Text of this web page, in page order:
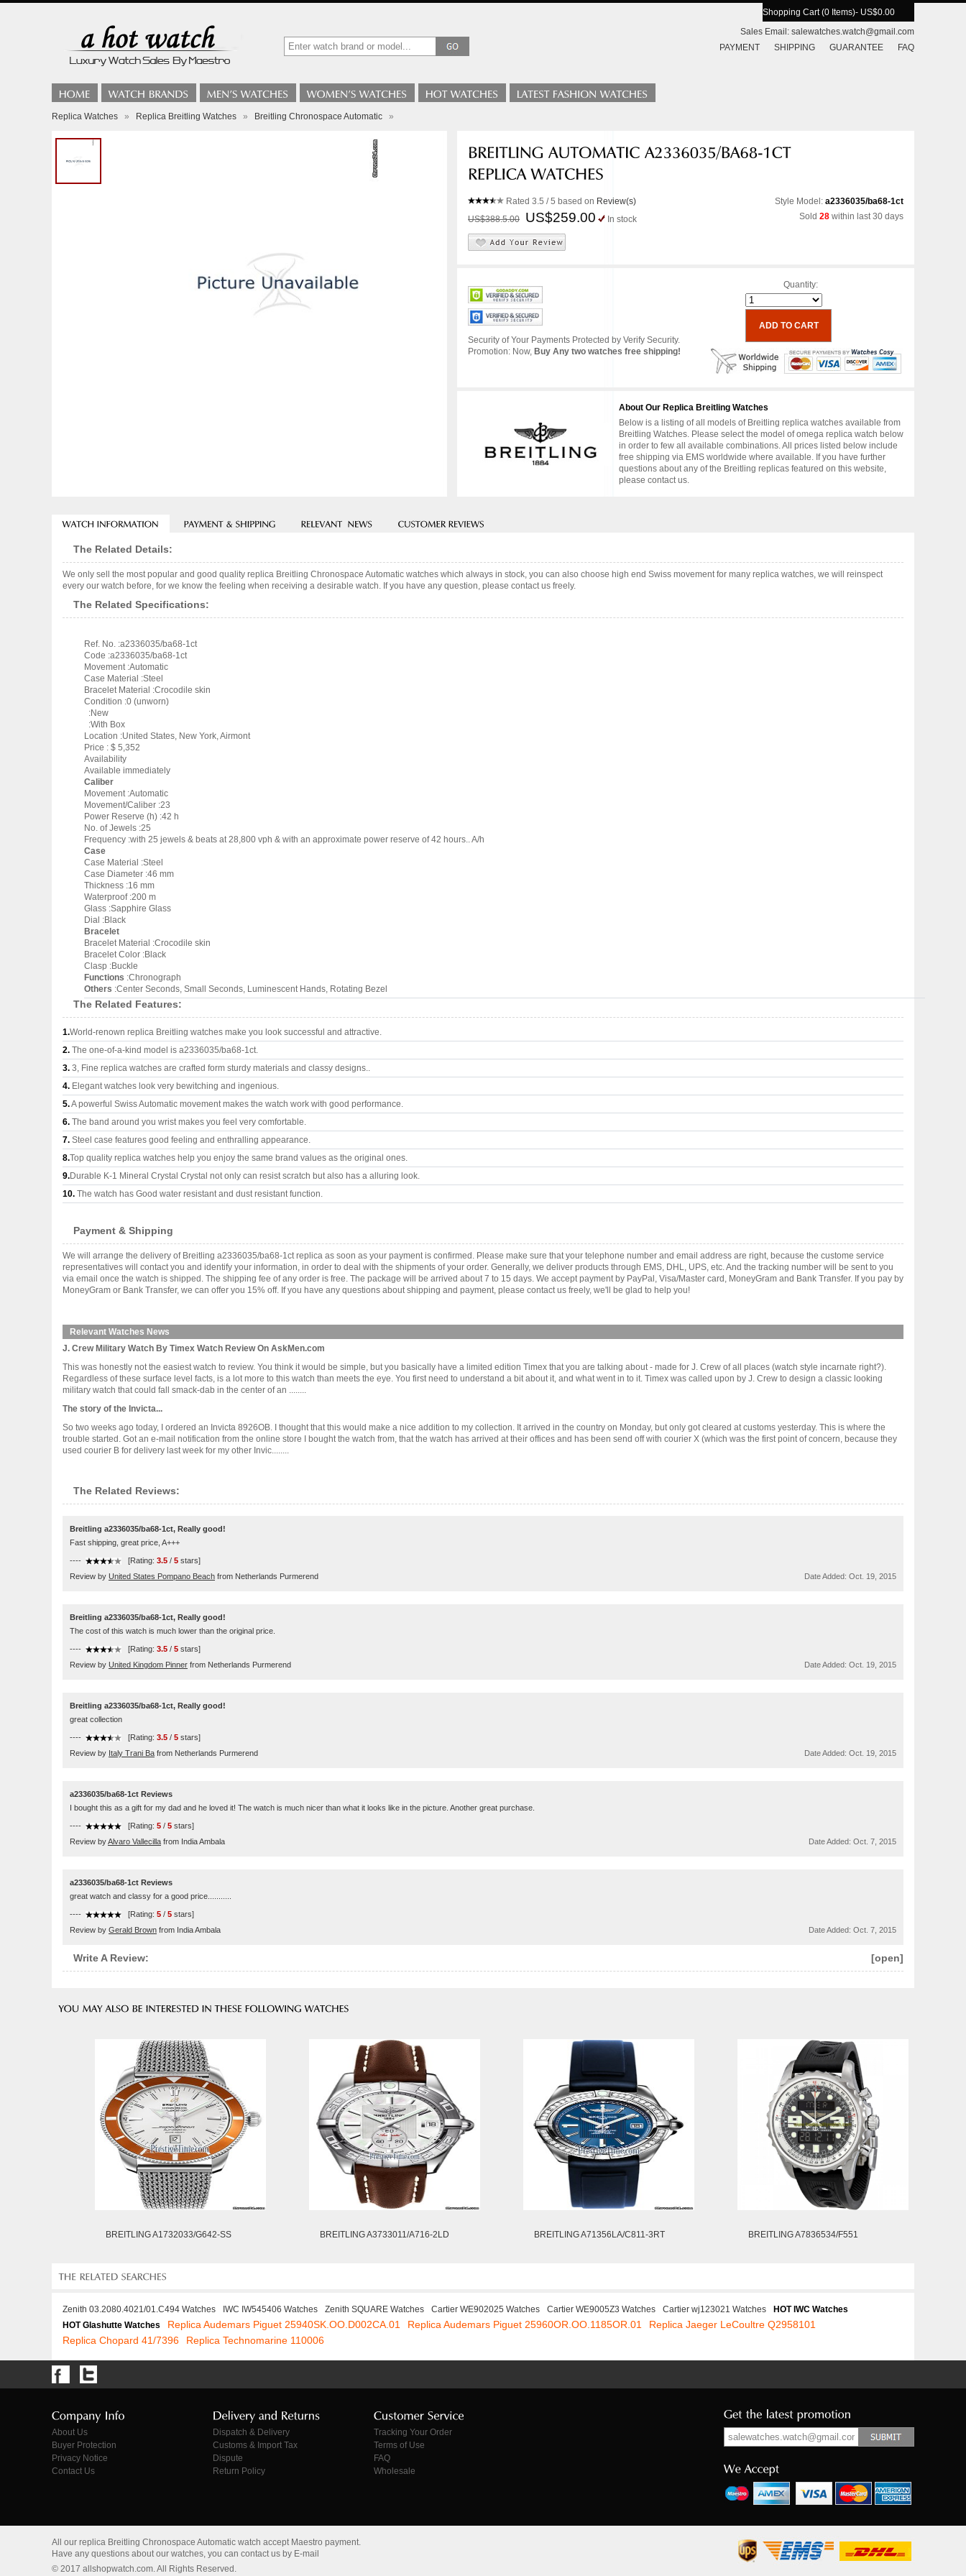
Shopping Cart (0 Items)- US$0.00
Sales Email: salewatches.watch@gmail.com
PAYMENT
SHIPPING GUARANTEE FAQ
Replica Watches » Replica Breitling Watches » Breitling Chronospace Automatic »
Rated 3.5 / 5 based on Review(s)
US$388.5.00
US$259.00 In stock
Style Model: a2336035/ba68-1ct
Sold 28 within last 30 days
Security of Your Payments Protected by Verify Security.
Promotion: Now, Buy Any two watches free shipping!
Quantity:
About Our Replica Breitling Watches
Below is a listing of all models of Breitling replica watches available from
Breitling Watches. Please select the model of omega replica watch below
in order to few all available combinations. All prices listed below include
free shipping via EMS worldwide where available. If you have further
questions about any of the Breitling replicas featured on this website,
please contact us.
The Related Details:
We only sell the most popular and good quality replica Breitling Chronospace Automatic watches which always in stock, you can also choose high end Swiss movement for many replica watches, we will reinspect
every our watch before, for we know the feeling when receiving a desirable watch. If you have any question, please contact us freely.
The Related Specifications:
Ref. No. :a2336035/ba68-1ct
Code :a2336035/ba68-1ct
Movement :Automatic
Case Material :Steel
Bracelet Material :Crocodile skin
Condition :0 (unworn)
:New
:With Box
Location :United States, New York, Airmont
Price : $ 5,352
Availability
Available immediately
Caliber
Movement :Automatic
Movement/Caliber :23
Power Reserve (h) :42 h
No. of Jewels :25
Frequency :with 25 jewels & beats at 28,800 vph & with an approximate power reserve of 42 hours.. A/h
Case
Case Material :Steel
Case Diameter :46 mm
Thickness :16 mm
Waterproof :200 m
Glass :Sapphire Glass
Dial :Black
Bracelet
Bracelet Material :Crocodile skin
Bracelet Color :Black
Clasp :Buckle
Functions :Chronograph
Others :Center Seconds, Small Seconds, Luminescent Hands, Rotating Bezel
The Related Features:
1.World-renown replica Breitling watches make you look successful and attractive.
2. The one-of-a-kind model is a2336035/ba68-1ct.
3. 3, Fine replica watches are crafted form sturdy materials and classy designs..
4. Elegant watches look very bewitching and ingenious.
5.A powerful Swiss Automatic movement makes the watch work with good performance.
6. The band around you wrist makes you feel very comfortable.
7. Steel case features good feeling and enthralling appearance.
8.Top quality replica watches help you enjoy the same brand values as the original ones.
9.Durable K-1 Mineral Crystal Crystal not only can resist scratch but also has a alluring look.
10. The watch has Good water resistant and dust resistant function.
Payment & Shipping
We will arrange the delivery of Breitling a2336035/ba68-1ct replica as soon as your payment is confirmed. Please make sure that your telephone number and email address are right, because the custome service
representatives will contact you and identify your information, in order to deal with the shipments of your order. Generally, we deliver products through EMS, DHL, UPS, etc. And the tracking number will be sent to you
via email once the watch is shipped. The shipping fee of any order is free. The package will be arrived about 7 to 15 days. We accept payment by PayPal, Visa/Master card, MoneyGram and Bank Transfer. If you pay by
MoneyGram or Bank Transfer, we can offer you 15% off. If you have any questions about shipping and payment, please contact us freely, we'll be glad to help you!
Relevant Watches News
J. Crew Military Watch By Timex Watch Review On AskMen.com
This was honestly not the easiest watch to review. You think it would be simple, but you basically have a limited edition Timex that you are talking about - made for J. Crew of all places (watch style incarnate right?).
Regardless of these surface level facts, is a lot more to this watch than meets the eye. You first need to understand a bit about it, and what went in to it. Timex was called upon by J. Crew to design a classic looking
military watch that could fall smack-dab in the center of an ........
The story of the Invicta...
So two weeks ago today, I ordered an Invicta 8926OB. I thought that this would make a nice addition to my collection. It arrived in the country on Monday, but only got cleared at customs yesterday. This is where the
trouble started. Got an e-mail notification from the online store I bought the watch from, that the watch has arrived at their offices and has been send off with courier X (which was the first point of concern, because they
used courier B for delivery last week for my other Invic........
The Related Reviews:
Breitling a2336035/ba68-1ct, Really good!
Fast shipping, great price, A+++
---- [Rating: 3.5 / 5 stars]
Review by United States Pompano Beach from Netherlands Purmerend Date Added: Oct. 19, 2015
Breitling a2336035/ba68-1ct, Really good!
The cost of this watch is much lower than the original price.
---- [Rating: 3.5 / 5 stars]
Review by United Kingdom Pinner from Netherlands Purmerend Date Added: Oct. 19, 2015
Breitling a2336035/ba68-1ct, Really good!
great collection
---- [Rating: 3.5 / 5 stars]
Review by Italy Trani Ba from Netherlands Purmerend Date Added: Oct. 19, 2015
a2336035/ba68-1ct Reviews
I bought this as a gift for my dad and he loved it! The watch is much nicer than what it looks like in the picture. Another great purchase.
---- [Rating: 5 / 5 stars]
Review byAlvaro Vallecilla from India Ambala Date Added: Oct. 7, 2015
a2336035/ba68-1ct Reviews
great watch and classy for a good price...........
---- [Rating: 5 / 5 stars]
Review by Gerald Brown from India Ambala Date Added: Oct. 7, 2015
[open]
Write A Review:
BREITLING A1732033/G642-SS BREITLING A3733011/A716-2LD BREITLING A71356LA/C811-3RT BREITLING A7836534/F551
Zenith 03.2080.4021/01.C494 Watches IWC IW545406 Watches Zenith SQUARE Watches Cartier WE902025 Watches Cartier WE9005Z3 Watches Cartier wj123021 Watches
HOT IWC Watches
HOT Glashutte Watches
Replica Audemars Piguet 25940SK.OO.D002CA.01 Replica Audemars Piguet 25960OR.OO.1185OR.01
Replica Jaeger LeCoultre Q2958101
Replica Chopard 41/7396
Replica Technomarine 110006
About Us
Buyer Protection
Privacy Notice
Contact Us
Dispatch & Delivery
Customs & Import Tax
Dispute
Return Policy
Tracking Your Order
Terms of Use
FAQ
Wholesale
All our replica Breitling Chronospace Automatic watch accept Maestro payment.
Have any questions about our watches, you can contact us by E-mail
© 2017 allshopwatch.com. All Rights Reserved.